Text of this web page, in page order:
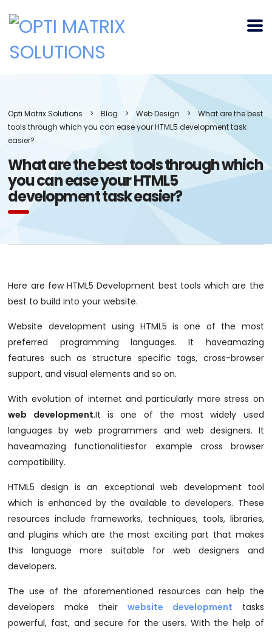
Opti Matrix Solutions > Blog > Web Design >
What are the best
tools through which you can ease your HTML5 development task
easier?
What are the best tools through which
you can ease your HTML5
development task easier?
Here are few HTML5 Development best tools which are the
best to build into your website.
Website development using HTML5 is one of the most
preferred programming languages. It haveamazing
features such as structure specific tags, cross-browser
support, and visual elements and so on.
With evolution of internet and particularly more stress on
web development.It is one of the most widely used
languages by web programmers and web designers. It
haveamazing functionalitiesfor example cross browser
compatibility.
HTML5 design is an exceptional web development tool
which is enhanced by the available to developers. These
resources include frameworks, techniques, tools, libraries,
and plugins which are the most exciting part that makes
this language more suitable for web designers and
developers.
The use of the aforementioned resources can help the
developers make their website development tasks
powerful, fast, and secure for the users. With the help of